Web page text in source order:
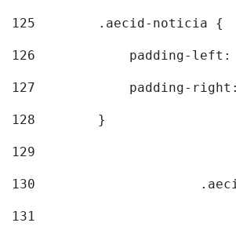
125
        .aecid-noticia {
126
padding-left:
127
padding-
128
        }
129
130
131